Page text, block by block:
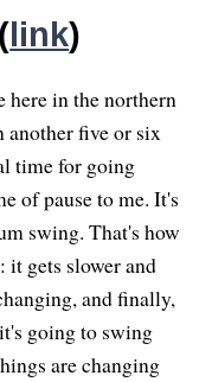
link)
here in the northern
another five or six
time for going
of pause to me. It's
swing. That's how
it gets slower and
and finally,
going to swing
are changing